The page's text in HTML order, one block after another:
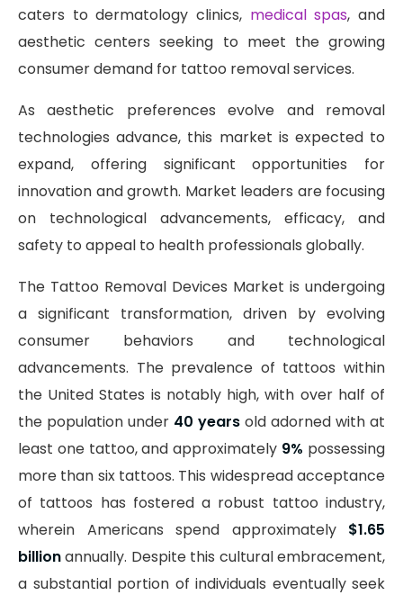
caters to dermatology clinics, medical spas, and
aesthetic centers seeking to meet the growing
consumer demand for tattoo removal services.
As aesthetic preferences evolve and removal
technologies advance, this market is expected to
expand, offering significant opportunities for
innovation and growth. Market leaders are focusing
on technological advancements, efficacy, and
safety to appeal to health professionals globally.
The Tattoo Removal Devices Market is undergoing
a significant transformation, driven by evolving
consumer behaviors and technological
advancements. The prevalence of tattoos within
the United States is notably high, with over half of
the population under 40 years old adorned with at
least one tattoo, and approximately 9% possessing
more than six tattoos. This widespread acceptance
of tattoos has fostered a robust tattoo industry,
wherein Americans spend approximately$1.65
billionannually. Despite this cultural embracement,
a substantial portion of individuals eventually seek